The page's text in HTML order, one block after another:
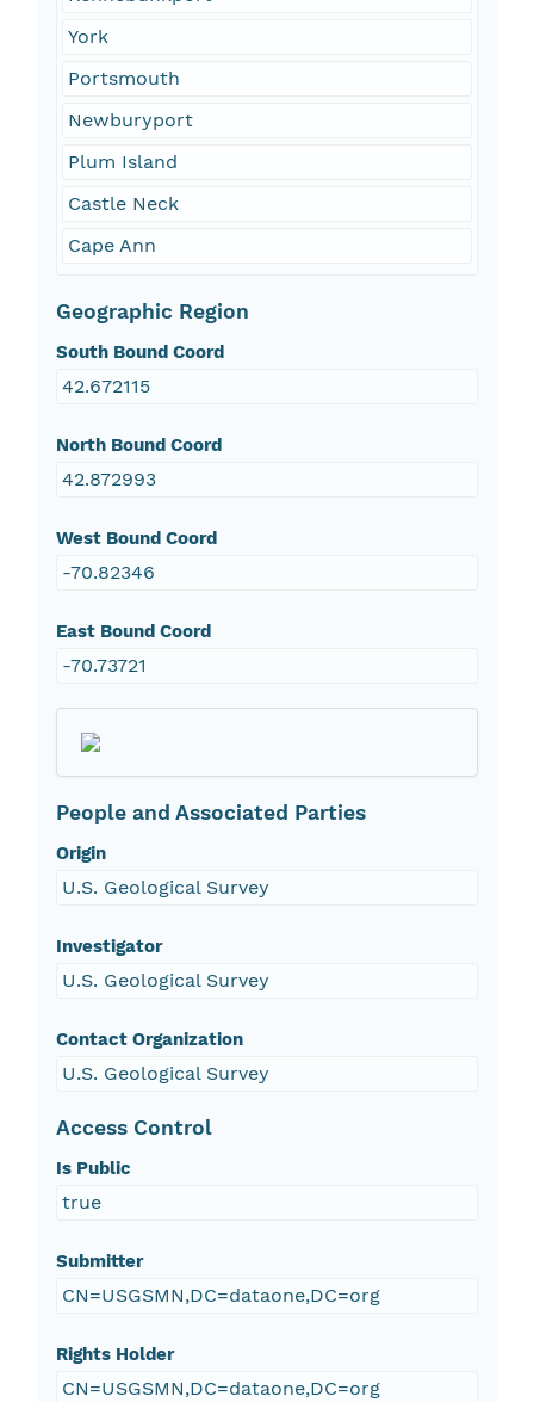
York
Portsmouth
Newburyport
Plum Island
Castle Neck
Cape Ann
Geographic Region
South Bound Coord
42.672115
North Bound Coord
42.872993
West Bound Coord
-70.82346
East Bound Coord
-70.73721
People and Associated Parties
Origin
U.S. Geological Survey
Investigator
U.S. Geological Survey
Contact Organization
U.S. Geological Survey
Access Control
Is Public
true
Submitter
CN=USGSMN,DC=dataone,DC=org
Rights Holder
CN=USGSMN,DC=dataone,DC=org